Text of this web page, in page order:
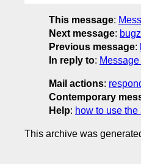
This message:
Next message:
Previous message:
In reply to:
Mail actions:
Contemporary
Help: how to use
This archive was